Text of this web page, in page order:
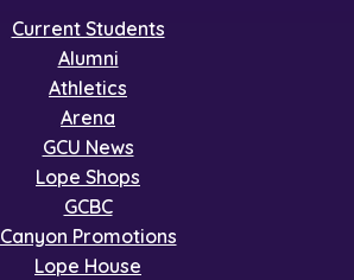
Current Students
Alumni
Athletics
Arena
GCU News
Lope Shops
GCBC
Canyon Promotions
Lope House